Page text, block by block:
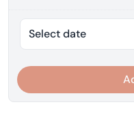
Select date